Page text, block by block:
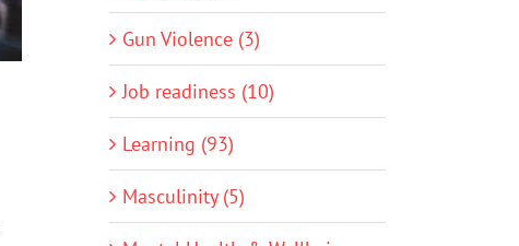
Gun Violence (3)
Job readiness (10)
Learning (93)
Masculinity (5)